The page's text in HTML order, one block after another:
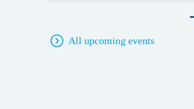
All upcoming events